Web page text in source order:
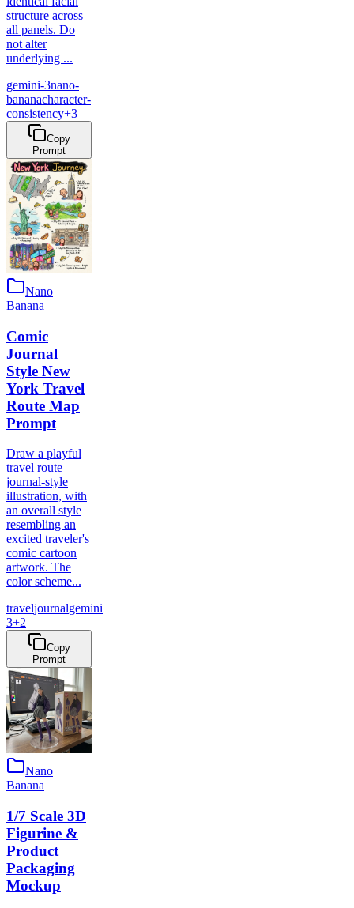
structure across
all panels. Do
not alter
underlying ...
gemini-3nano-
bananacharacter-
consistency+3
Copy
Prompt
Nano
Banana
Comic
Journal
Style New
York Travel
Route Map
Prompt
Draw a playful
travel route
journal-style
illustration, with
an overall style
resembling an
excited traveler's
comic cartoon
artwork. The
color scheme...
traveljournalgemini
3+2
Copy
Prompt
Nano
Banana
1/7 Scale 3D
Figurine &
Product
Packaging
Mockup